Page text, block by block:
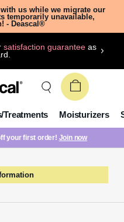
us while we migrate our
temporarily unavailable,
- Deascal®
satisfaction guarantee as
Treatments Moisturizers
your first order! Join now